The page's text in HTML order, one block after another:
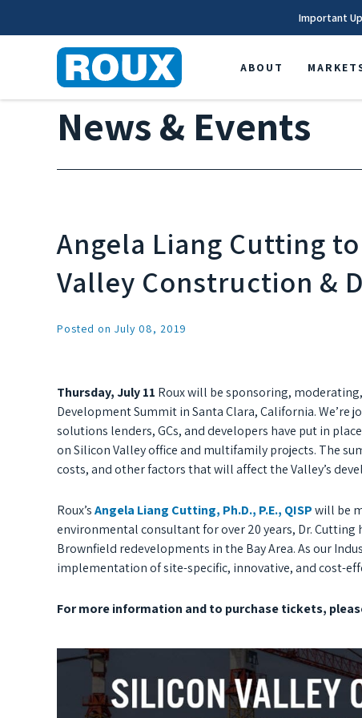
Important
ABOUT
News & Events
Angela Liang Cutting
Valley Construction &
Posted on July 08, 2019
Thursday, July 11 Roux will be sponsoring,
Development Summit in Santa Clara, California. We’re
solutions lenders, GCs, and developers have put in
on Silicon Valley office and multifamily projects. The
costs, and other factors that will affect the Valley’s
Roux’sAngela Liang Cutting, Ph.D., P.E., QISPwill be
environmental consultant for over 20 years, Dr.
Brownfield redevelopments in the Bay Area. As our
implementation of site-specific, innovative, and cost-
For more information and to purchase tickets,